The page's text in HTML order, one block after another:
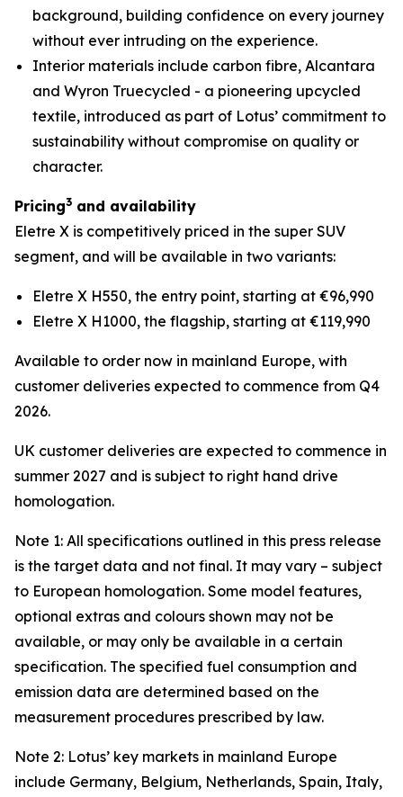
background, building confidence on every journey
without ever intruding on the experience.
Interior materials include carbon fibre, Alcantara
and Wyron Truecycled - a pioneering upcycled
textile, introduced as part of Lotus’ commitment to
sustainability without compromise on quality or
character.
Pricing3 and availability
Eletre X is competitively priced in the super SUV
segment, and will be available in two variants:
Eletre X H550, the entry point, starting at €96,990
Eletre X H1000, the flagship, starting at €119,990
Available to order now in mainland Europe, with
customer deliveries expected to commence from Q4
2026.
UK customer deliveries are expected to commence in
summer 2027 and is subject to right hand drive
homologation.
Note 1: All specifications outlined in this press release
is the target data and not final. It may vary – subject
to European homologation. Some model features,
optional extras and colours shown may not be
available, or may only be available in a certain
specification. The specified fuel consumption and
emission data are determined based on the
measurement procedures prescribed by law.
Note 2: Lotus’ key markets in mainland Europe
include Germany, Belgium, Netherlands, Spain, Italy,